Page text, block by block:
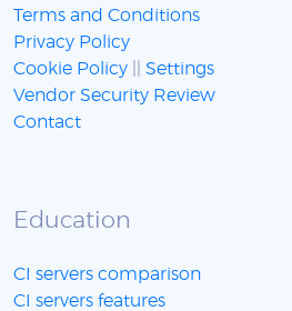
Terms and Conditions
Privacy Policy
Cookie Policy
Settings
Vendor Security Review
Contact
Education
CI servers comparison
CI servers features